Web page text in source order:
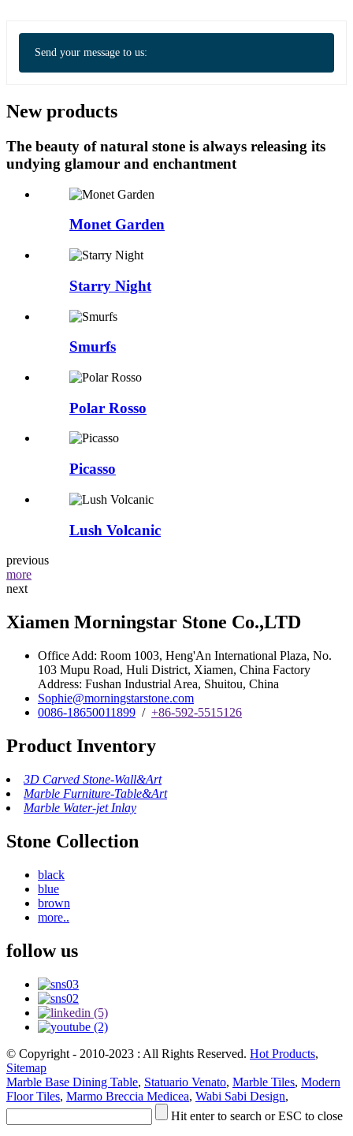
Send your message to us:
New products
The beauty of natural stone is always releasing its
undying glamour and enchantment
Monet Garden
Starry Night
Smurfs
Polar Rosso
Picasso
Lush Volcanic
previous
more
next
Xiamen Morningstar Stone Co.,LTD
Office Add: Room 1003, Heng'An International Plaza, No.
103 Mupu Road, Huli District, Xiamen, China Factory
Address: Fushan Industrial Area, Shuitou, China
Sophie@morningstarstone.com
0086-18650011899 / +86-592-5515126
Product Inventory
3D Carved Stone-Wall&Art
Marble Furniture-Table&Art
Marble Water-jet Inlay
Stone Collection
black
blue
brown
more..
follow us
© Copyright - 2010-2023 : All Rights Reserved. Hot Products,
Sitemap
Marble Base Dining Table, Statuario Venato, Marble Tiles, Modern
Floor Tiles, Marmo Breccia Medicea, Wabi Sabi Design,
Hit enter to search or ESC to close